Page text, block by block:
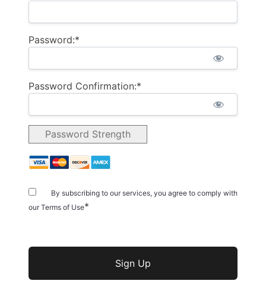
Password:*
Password Confirmation:*
Password Strength
By subscribing to our services, you agree to comply with
our Terms of Use*
No val